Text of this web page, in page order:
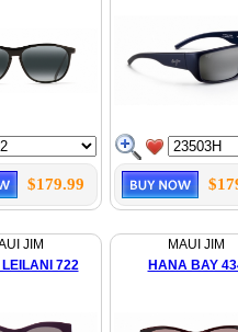
$179.99
JIM
LEILANI 722
MAUI JIM
HANA BAY